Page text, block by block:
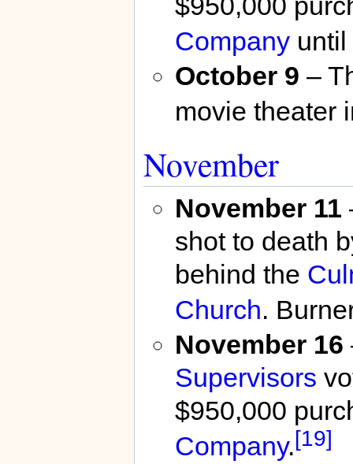
Companyuntil
October 9 –
movie theater
November
November 11
shot to death
behind the
Church.
November 16
Supervisors
$950,000
Company.[19]